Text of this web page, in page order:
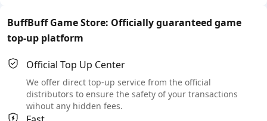
BuffBuff Game Store: Officially guaranteed game
top-up platform
Official Top Up Center
We offer direct top-up service from the official
distributors to ensure the safety of your transactions
wihout any hidden fees.